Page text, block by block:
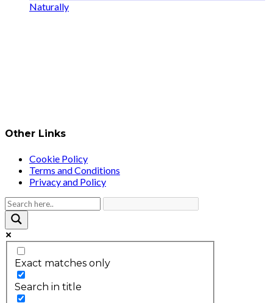
Naturally
Other Links
Cookie Policy
Terms and Conditions
Privacy and Policy
Exact matches only
Search in title